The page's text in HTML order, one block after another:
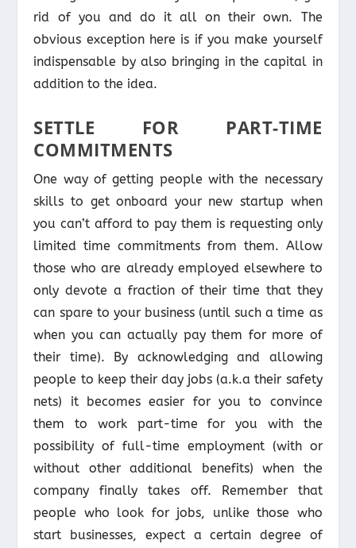
rid of you and do it all on their own. The
obvious exception here is if you make yourself
indispensable by also bringing in the capital in
addition to the idea.
SETTLE FOR PART-TIME
COMMITMENTS
One way of getting people with the necessary
skills to get onboard your new startup when
you can’t afford to pay them is requesting only
limited time commitments from them. Allow
those who are already employed elsewhere to
only devote a fraction of their time that they
can spare to your business (until such a time as
when you can actually pay them for more of
their time). By acknowledging and allowing
people to keep their day jobs (a.k.a their safety
nets) it becomes easier for you to convince
them to work part-time for you with the
possibility of full-time employment (with or
without other additional benefits) when the
company finally takes off. Remember that
people who look for jobs, unlike those who
start businesses, expect a certain degree of